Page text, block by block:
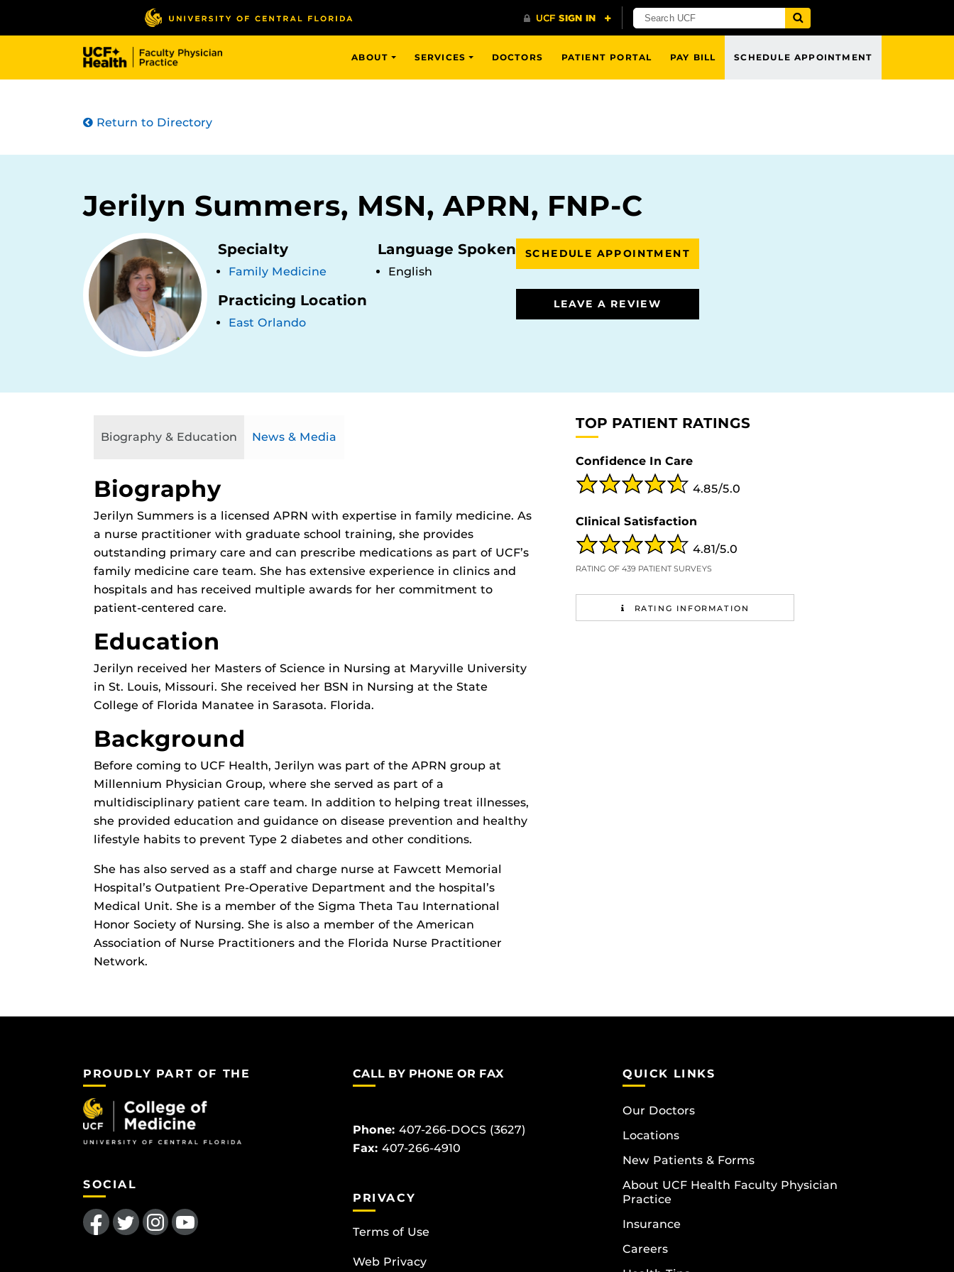
ABOUT SERVICES DOCTORS PATIENT PORTAL PAY BILL SCHEDULE APPOINTMENT
Return to Directory
Jerilyn Summers, MSN, APRN, FNP-C
Specialty
Family Medicine
Practicing Location
East Orlando
Language Spoken
English
SCHEDULE APPOINTMENT
LEAVE A REVIEW
Biography & Education News & Media
Biography
Jerilyn Summers is a licensed APRN with expertise in family medicine. As
a nurse practitioner with graduate school training, she provides
outstanding primary care and can prescribe medications as part of UCF’s
family medicine care team. She has extensive experience in clinics and
hospitals and has received multiple awards for her commitment to
patient-centered care.
Education
Jerilyn received her Masters of Science in Nursing at Maryville University
in St. Louis, Missouri. She received her BSN in Nursing at the State
College of Florida Manatee in Sarasota. Florida.
Background
Before coming to UCF Health, Jerilyn was part of the APRN group at
Millennium Physician Group, where she served as part of a
multidisciplinary patient care team. In addition to helping treat illnesses,
she provided education and guidance on disease prevention and healthy
lifestyle habits to prevent Type 2 diabetes and other conditions.
She has also served as a staff and charge nurse at Fawcett Memorial
Hospital’s Outpatient Pre-Operative Department and the hospital’s
Medical Unit. She is a member of the Sigma Theta Tau International
Honor Society of Nursing. She is also a member of the American
Association of Nurse Practitioners and the Florida Nurse Practitioner
Network.
TOP PATIENT RATINGS
Confidence In Care
4.85/5.0
Clinical Satisfaction
4.81/5.0
RATING OF 439 PATIENT SURVEYS
RATING INFORMATION
PROUDLY PART OF THE
SOCIAL
Like us on FacebookFollow us on TwitterFind us on InstagramFollow us on YouTube
CALL BY PHONE OR FAX
Phone: 407-266-DOCS (3627)
Fax: 407-266-4910
PRIVACY
Terms of Use
Web Privacy
QUICK LINKS
Our Doctors
Locations
New Patients & Forms
About UCF Health Faculty Physician
Practice
Insurance
Careers